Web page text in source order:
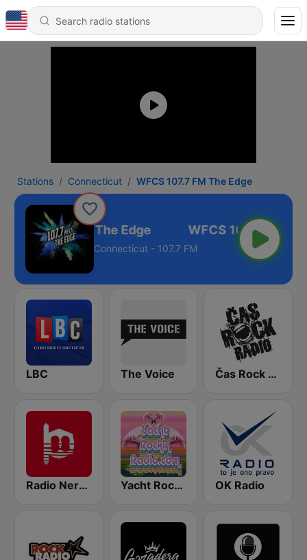
Stations Connecticut WFCS 107.7 FM The Edge
107.7 FM The Edge
Connecticut - 107.7 FM
LBC The Voice Čas Rock Radio
Radio Nervion Yacht Rockin Radio OK Radio